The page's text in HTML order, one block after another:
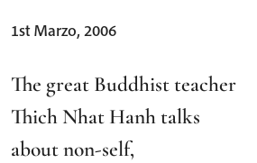
1st Marzo, 2006
The great Buddhist teacher
Thich Nhat Hanh talks
about non-self,